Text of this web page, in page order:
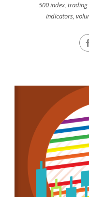
500 index,trading
indicators,